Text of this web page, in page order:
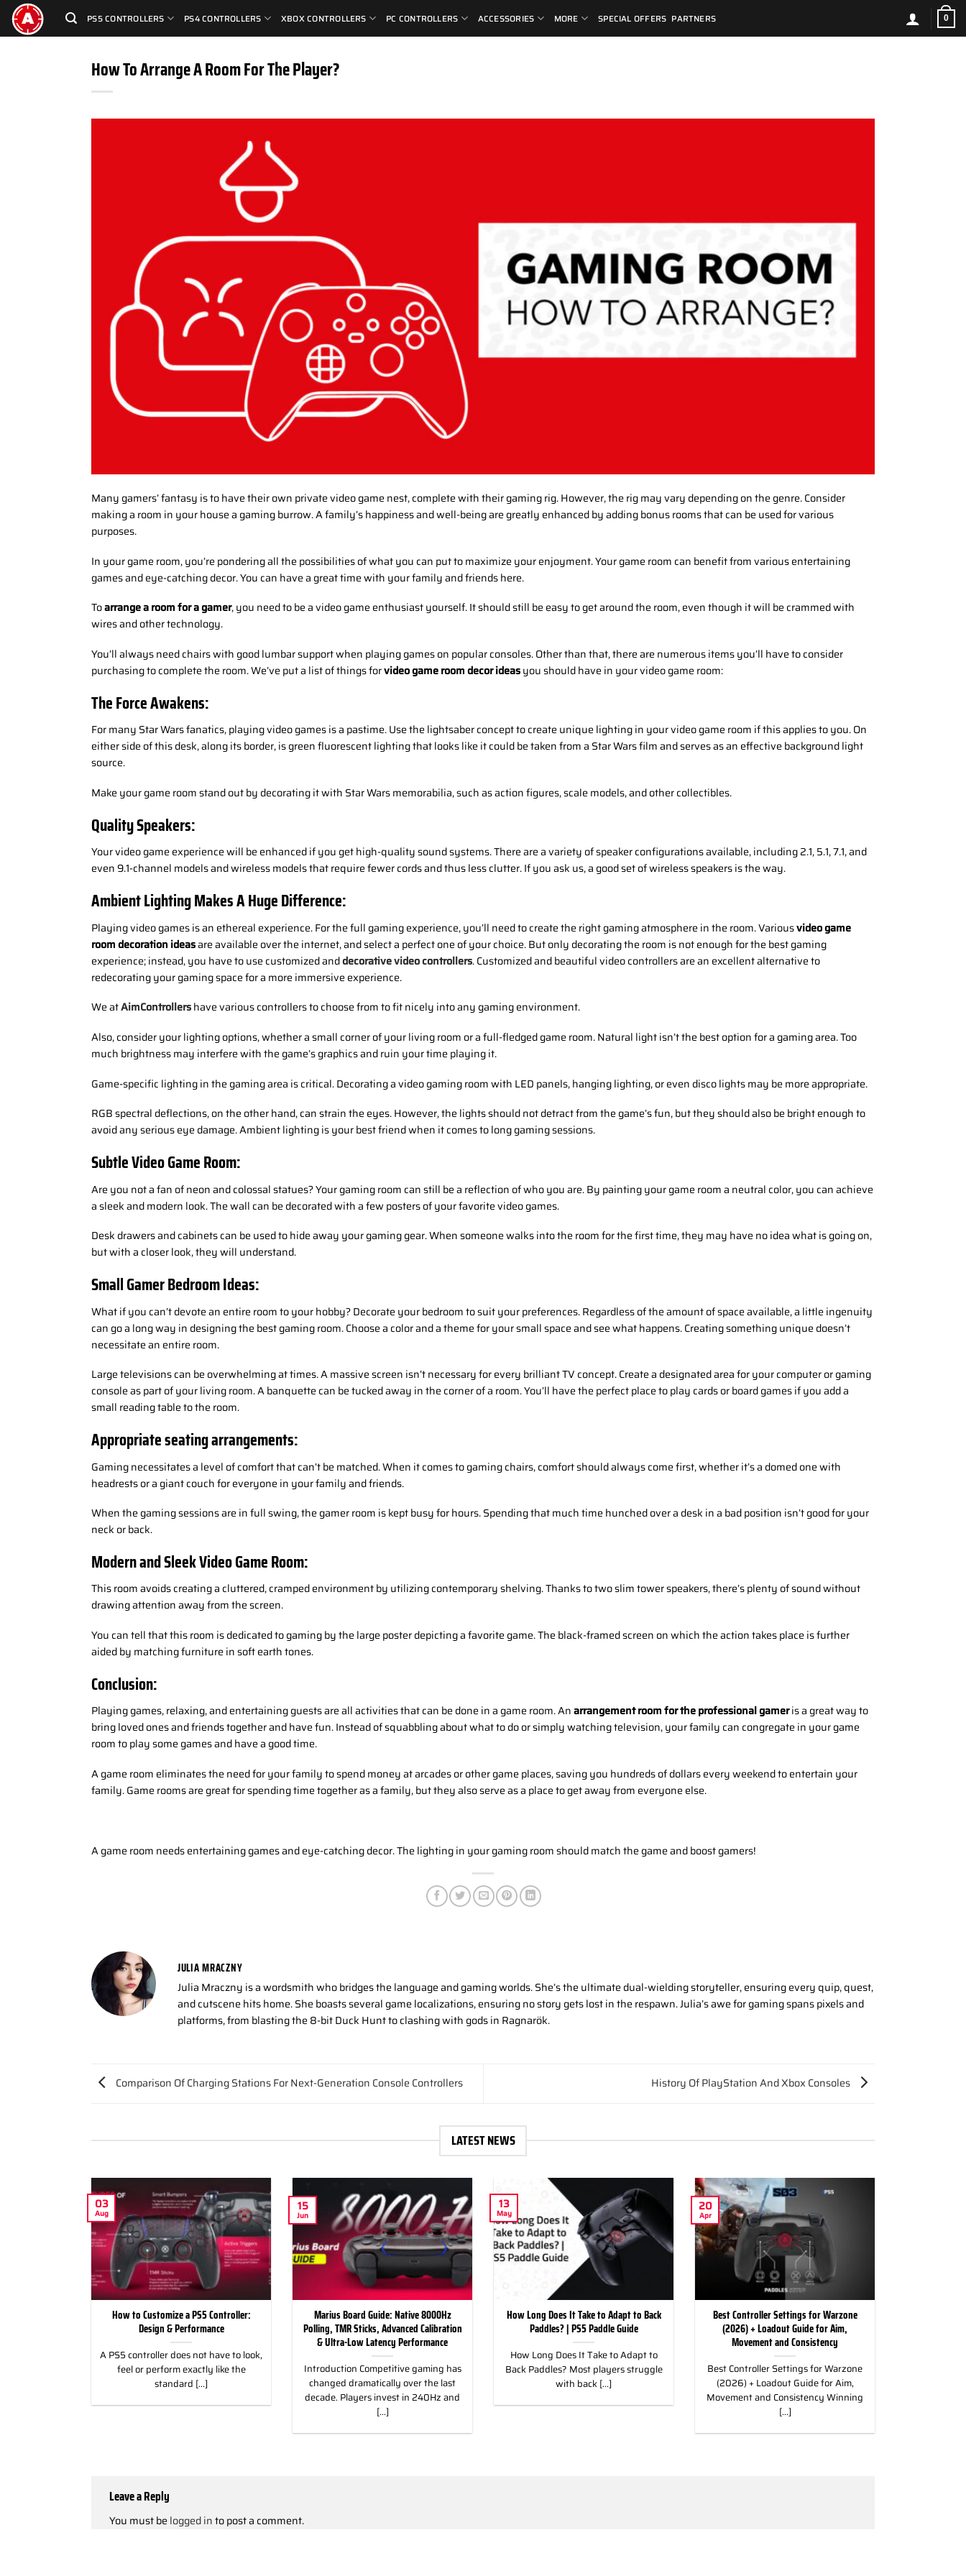
Skip
content
PS5 CONTROLLERS PS4 CONTROLLERS XBOX CONTROLLERS PC CONTROLLERS ACCESSORIES MORE SPECIAL OFFERS PARTNERS 0
How To Arrange A Room For The Player?
Many gamers’ fantasy is to have their own private video game nest, complete with their gaming rig. However, the rig may vary depending on the genre. Consider
making a room in your house a gaming burrow. A family’s happiness and well-being are greatly enhanced by adding bonus rooms that can be used for various
purposes.
In your game room, you’re pondering all the possibilities of what you can put to maximize your enjoyment. Your game room can benefit from various entertaining
games and eye-catching decor. You can have a great time with your family and friends here.
Toarrange a room for a gamer, you need to be a video game enthusiast yourself. It should still be easy to get around the room, even though it will be crammed with
wires and other technology.
You’ll always need chairs with good lumbar support when playing games on popular consoles. Other than that, there are numerous items you’ll have to consider
purchasing to complete the room. We’ve put a list of things forvideo game room decor ideasyou should have in your video game room:
The Force Awakens:
For many Star Wars fanatics, playing video games is a pastime. Use the lightsaber concept to create unique lighting in your video game room if this applies to you. On
either side of this desk, along its border, is green fluorescent lighting that looks like it could be taken from a Star Wars film and serves as an effective background light
source.
Make your game room stand out by decorating it with Star Wars memorabilia, such as action figures, scale models, and other collectibles.
Quality Speakers:
Your video game experience will be enhanced if you get high-quality sound systems. There are a variety of speaker configurations available, including 2.1, 5.1, 7.1, and
even 9.1-channel models and wireless models that require fewer cords and thus less clutter. If you ask us, a good set of wireless speakers is the way.
Ambient Lighting Makes A Huge Difference:
Playing video games is an ethereal experience. For the full gaming experience, you’ll need to create the right gaming atmosphere in the room. Variousvideo game
room decoration ideasare available over the internet, and select a perfect one of your choice. But only decorating the room is not enough for the best gaming
experience; instead, you have to use customized anddecorative video controllers. Customized and beautiful video controllers are an excellent alternative to
redecorating your gaming space for a more immersive experience.
We atAimControllershave various controllers to choose from to fit nicely into any gaming environment.
Also, consider your lighting options, whether a small corner of your living room or a full-fledged game room. Natural light isn’t the best option for a gaming area. Too
much brightness may interfere with the game’s graphics and ruin your time playing it.
Game-specific lighting in the gaming area is critical. Decorating a video gaming room with LED panels, hanging lighting, or even disco lights may be more appropriate.
RGB spectral deflections, on the other hand, can strain the eyes. However, the lights should not detract from the game’s fun, but they should also be bright enough to
avoid any serious eye damage. Ambient lighting is your best friend when it comes to long gaming sessions.
Subtle Video Game Room:
Are you not a fan of neon and colossal statues? Your gaming room can still be a reflection of who you are. By painting your game room a neutral color, you can achieve
a sleek and modern look. The wall can be decorated with a few posters of your favorite video games.
Desk drawers and cabinets can be used to hide away your gaming gear. When someone walks into the room for the first time, they may have no idea what is going on,
but with a closer look, they will understand.
Small Gamer Bedroom Ideas:
What if you can’t devote an entire room to your hobby? Decorate your bedroom to suit your preferences. Regardless of the amount of space available, a little ingenuity
can go a long way in designing the best gaming room. Choose a color and a theme for your small space and see what happens. Creating something unique doesn’t
necessitate an entire room.
Large televisions can be overwhelming at times. A massive screen isn’t necessary for every brilliant TV concept. Create a designated area for your computer or gaming
console as part of your living room. A banquette can be tucked away in the corner of a room. You’ll have the perfect place to play cards or board games if you add a
small reading table to the room.
Appropriate seating arrangements:
Gaming necessitates a level of comfort that can’t be matched. When it comes to gaming chairs, comfort should always come first, whether it’s a domed one with
headrests or a giant couch for everyone in your family and friends.
When the gaming sessions are in full swing, the gamer room is kept busy for hours. Spending that much time hunched over a desk in a bad position isn’t good for your
neck or back.
Modern and Sleek Video Game Room:
This room avoids creating a cluttered, cramped environment by utilizing contemporary shelving. Thanks to two slim tower speakers, there’s plenty of sound without
drawing attention away from the screen.
You can tell that this room is dedicated to gaming by the large poster depicting a favorite game. The black-framed screen on which the action takes place is further
aided by matching furniture in soft earth tones.
Conclusion:
Playing games, relaxing, and entertaining guests are all activities that can be done in a game room. Anarrangement room for the professional gameris a great way to
bring loved ones and friends together and have fun. Instead of squabbling about what to do or simply watching television, your family can congregate in your game
room to play some games and have a good time.
A game room eliminates the need for your family to spend money at arcades or other game places, saving you hundreds of dollars every weekend to entertain your
family. Game rooms are great for spending time together as a family, but they also serve as a place to get away from everyone else.
A game room needs entertaining games and eye-catching decor. The lighting in your gaming room should match the game and boost gamers!
JULIA MRACZNY
Julia Mraczny is a wordsmith who bridges the language and gaming worlds. She’s the ultimate dual-wielding storyteller, ensuring every quip, quest,
and cutscene hits home. She boasts several game localizations, ensuring no story gets lost in the respawn. Julia’s awe for gaming spans pixels and
platforms, from blasting the 8-bit Duck Hunt to clashing with gods in Ragnarök.
Comparison Of Charging Stations For Next-Generation Console Controllers History Of PlayStation And Xbox Consoles
LATEST NEWS
How to Customize a PS5 Controller:
Design & Performance
A PS5 controller does not have to look,
feel or perform exactly like the
standard [...]
03
Aug
Marius Board Guide: Native 8000Hz
Polling, TMR Sticks, Advanced Calibration
& Ultra-Low Latency Performance
Introduction Competitive gaming has
changed dramatically over the last
decade. Players invest in 240Hz and
[...]
15
Jun
How Long Does It Take to Adapt to Back
Paddles? | PS5 Paddle Guide
How Long Does It Take to Adapt to
Back Paddles? Most players struggle
with back [...]
13
May
Best Controller Settings for Warzone
(2026) + Loadout Guide for Aim,
Movement and Consistency
Best Controller Settings for Warzone
(2026) + Loadout Guide for Aim,
Movement and Consistency Winning
[...]
20
Apr
Leave a Reply
You must be logged into post a comment.